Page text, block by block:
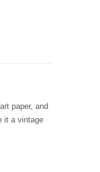
paper, and
it a vintage